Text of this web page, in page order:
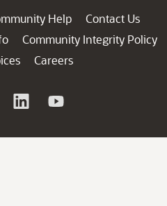
Help
Contact Us
Community Integrity Policy
Careers